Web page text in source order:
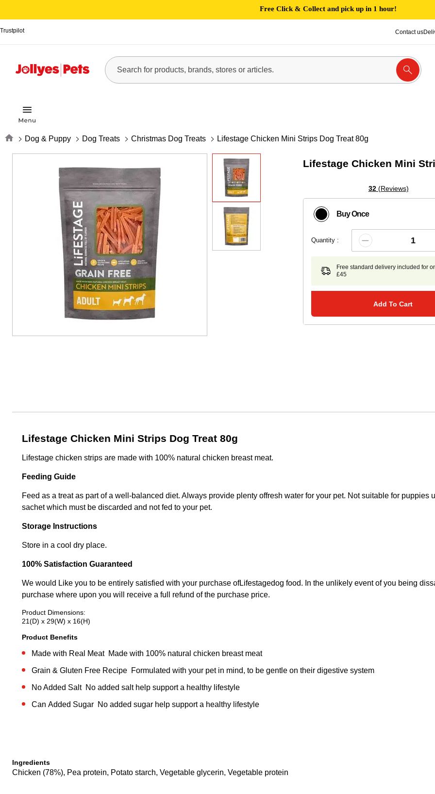
Free Click & Collect and pick up in 1 hour!
Trustpilot Contact us
Home Dog & Puppy Dog Treats Christmas Dog Treats Lifestage Chicken Mini Strips Dog Treat 80g
Lifestage Chicken Mini
32(Reviews)
Buy Once
Quantity :
Free standard delivery included for
£45
Add To Cart
Lifestage Chicken Mini Strips Dog Treat 80g
Lifestage chicken strips are made with 100% natural chicken breast meat.
Feeding Guide
Feed as a treat as part of a well-balanced diet. Always provide plenty offresh water for your pet. Not suitable for
sachet which must be discarded and not fed to your pet.
Storage Instructions
Store in a cool dry place.
100% Satisfaction Guaranteed
We would Like you to be entirely satisfied with your purchase ofLifestagedog food. In the unlikely event of you being
purchase where upon you will receive a full refund of the purchase price.
Product Dimensions:
21(D) x 29(W) x 16(H)
Product Benefits
Made with Real Meat Made with 100% natural chicken breast meat
Grain & Gluten Free Recipe Formulated with your pet in mind, to be gentle on their digestive system
No Added Salt No added salt help support a healthy lifestyle
Can Added Sugar No added sugar help support a healthy lifestyle
Ingredients
Chicken (78%), Pea protein, Potato starch, Vegetable glycerin, Vegetable protein